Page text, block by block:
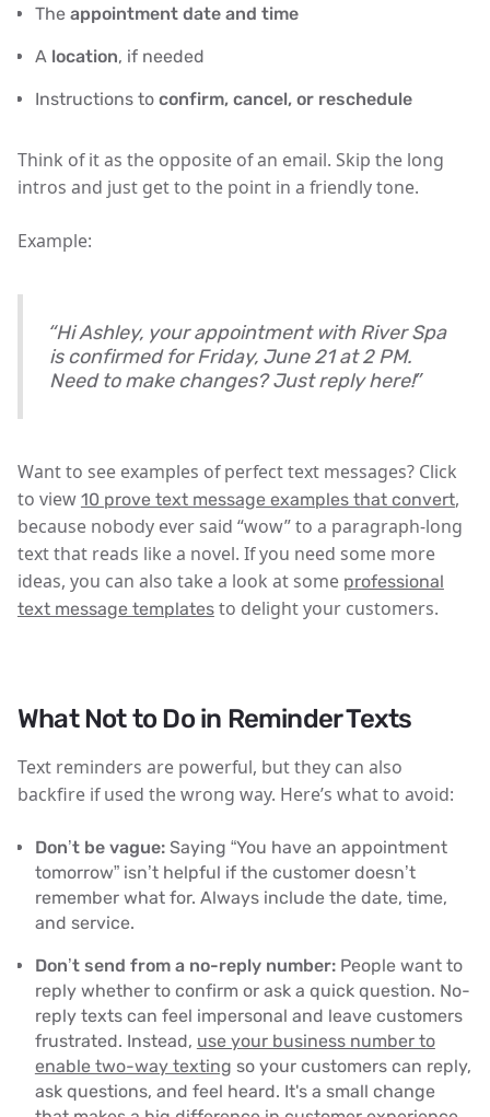
The appointment date and time
A location, if needed
Instructions to confirm, cancel, or reschedule
Think of it as the opposite of an email. Skip the long
intros and just get to the point in a friendly tone.
Example:
“Hi Ashley, your appointment with River Spa
is confirmed for Friday, June 21 at 2 PM.
Need to make changes? Just reply here!”
Want to see examples of perfect text messages? Click
to view 10 prove text message examples that convert,
because nobody ever said “wow” to a paragraph-long
text that reads like a novel. If you need some more
ideas, you can also take a look at some professional
text message templatesto delight your customers.
What Not to Do in Reminder Texts
Text reminders are powerful, but they can also
backfire if used the wrong way. Here’s what to avoid:
Don’t be vague:Saying “You have an appointment
tomorrow” isn’t helpful if the customer doesn’t
remember what for. Always include the date, time,
and service.
Don’t send from a no-reply number:People want to
reply whether to confirm or ask a quick question. No-
reply texts can feel impersonal and leave customers
frustrated. Instead, use your business number to
enable two-way texting so your customers can reply,
ask questions, and feel heard. It's a small change